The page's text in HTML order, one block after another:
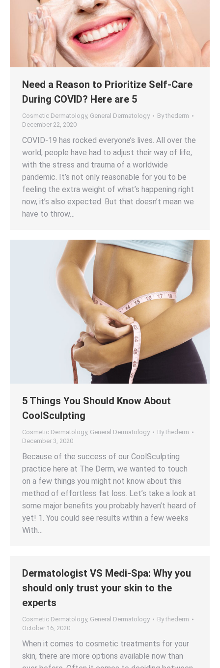
Need a Reason to Prioritize Self-Care
During COVID? Here are 5
Cosmetic Dermatology, General Dermatology Bythederm
December 22, 2020
COVID-19 has rocked everyone’s lives. All over the
world, people have had to adjust their way of life,
with the stress and trauma of a worldwide
pandemic. It’s not only reasonable for you to be
feeling the extra weight of what’s happening right
now, it’s also expected. But that doesn’t mean we
have to throw…
5 Things You Should Know About
CoolSculpting
Cosmetic Dermatology, General Dermatology Bythederm
December 3, 2020
Because of the success of our CoolSculpting
practice here at The Derm, we wanted to touch
on a few things you might not know about this
method of effortless fat loss. Let’s take a look at
some major benefits you probably haven’t heard of
yet! 1. You could see results within a few weeks
With…
Dermatologist VS Medi-Spa: Why you
should only trust your skin to the
experts
Cosmetic Dermatology, General Dermatology Bythederm
October 16, 2020
When it comes to cosmetic treatments for your
skin, there are more options available now than